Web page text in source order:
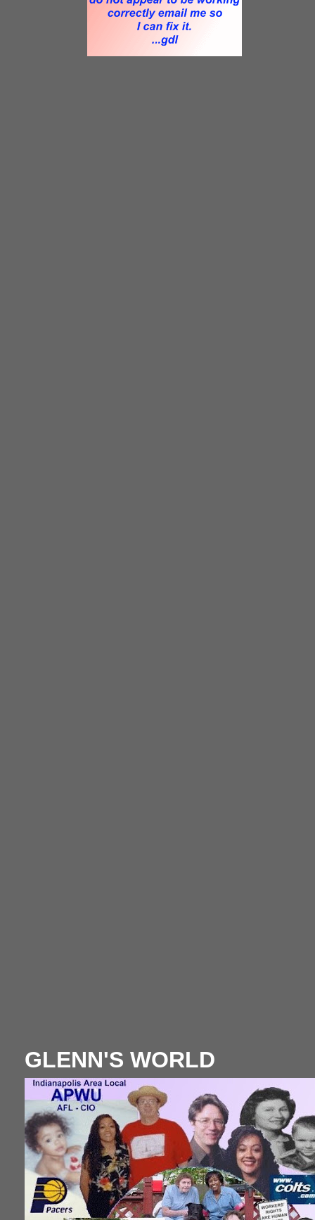
GLENN'S WORLD